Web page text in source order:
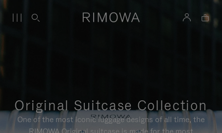
Original Suitcase Collection
One of the most iconic luggage designs of all time, the